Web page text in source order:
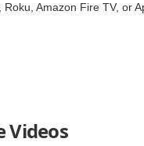
Amazon Fire TV, or
Videos